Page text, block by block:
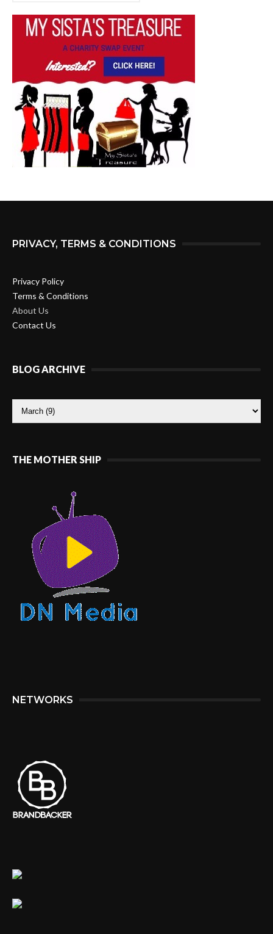
PRIVACY, TERMS & CONDITIONS
Privacy Policy
Terms & Conditions
About Us
Contact Us
BLOG ARCHIVE
THE MOTHER SHIP
NETWORKS